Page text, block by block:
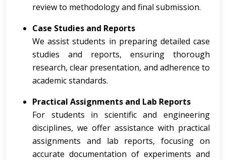
review to methodology and final submission.
Case Studies and Reports
We assist students in preparing detailed case
studies and reports, ensuring thorough
research, clear presentation, and adherence to
academic standards.
Practical Assignments and Lab Reports
For students in scientific and engineering
disciplines, we offer assistance with practical
assignments and lab reports, focusing on
accurate documentation of experiments and